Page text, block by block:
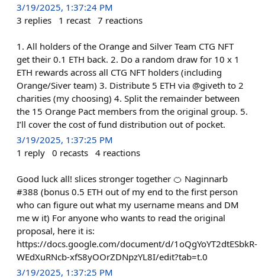
3/19/2025, 1:37:24 PM
3 replies 1 recast 7 reactions
1. All holders of the Orange and Silver Team CTG NFT
get their 0.1 ETH back. 2. Do a random draw for 10 x 1
ETH rewards across all CTG NFT holders (including
Orange/Siver team) 3. Distribute 5 ETH via @giveth to 2
charities (my choosing) 4. Split the remainder between
the 15 Orange Pact members from the original group. 5.
I’ll cover the cost of fund distribution out of pocket.
3/19/2025, 1:37:25 PM
1 reply 0 recasts 4 reactions
Good luck all! slices stronger together 🍊 Naginnarb
#388 (bonus 0.5 ETH out of my end to the first person
who can figure out what my username means and DM
me w it) For anyone who wants to read the original
proposal, here it is:
https://docs.google.com/document/d/1oQgYoYT2dtESbkR-
WEdXuRNcb-xfS8yOOrZDNpzYL8I/edit?tab=t.0
3/19/2025, 1:37:25 PM